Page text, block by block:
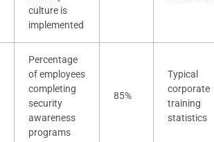
culture is
implemented
Percentage
of employees
completing
security
awareness
programs
85%
Typical
corporate
training
statistics